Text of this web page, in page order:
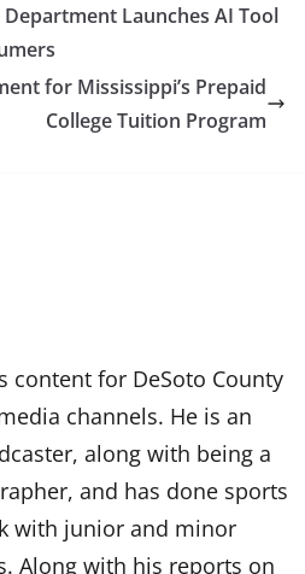
Launches AI Tool
for Mississippi’s Prepaid
College Tuition Program
content for DeSoto County
channels. He is an
along with being a
and has done sports
with junior and minor
Along with his reports on